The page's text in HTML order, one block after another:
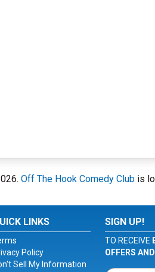
Off The Hook Comedy Club is
LINKS
Policy
Sell My Information
SIGN UP!
TO RECEIVE
OFFERS